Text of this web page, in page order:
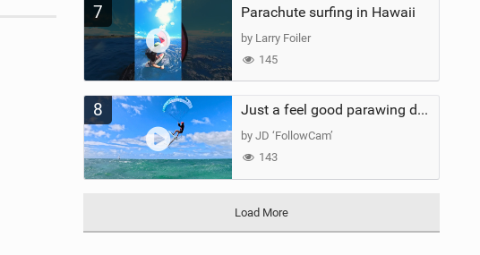
7 Parachute surfing in Hawaii
by Larry Foiler
145
8 Just a feel good parawing day at Kanaha Beach, Maui
by JD ‘FollowCam’
143
Load More